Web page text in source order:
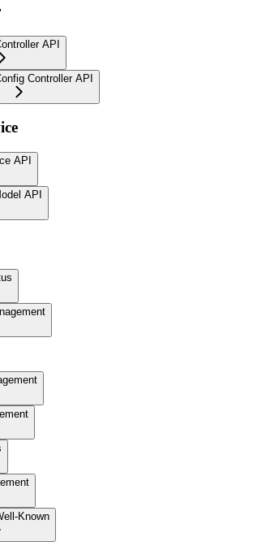
API
Controller API
API
API
Known